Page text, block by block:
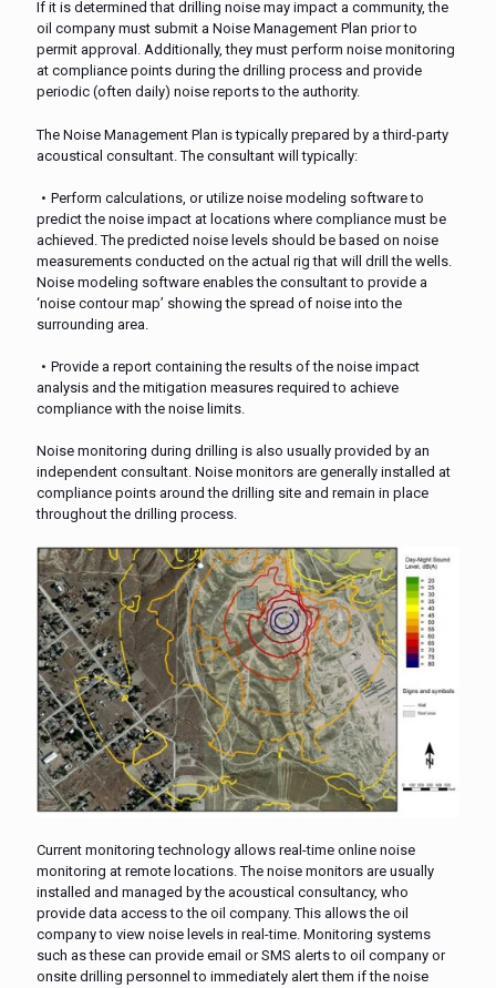
If it is determined that drilling noise may impact a community, the
oil company must submit a Noise Management Plan prior to
permit approval. Additionally, they must perform noise monitoring
at compliance points during the drilling process and provide
periodic (often daily) noise reports to the authority.
The Noise Management Plan is typically prepared by a third-party
acoustical consultant. The consultant will typically:
Perform calculations, or utilize noise modeling software to
predict the noise impact at locations where compliance must be
achieved. The predicted noise levels should be based on noise
measurements conducted on the actual rig that will drill the wells.
Noise modeling software enables the consultant to provide a
‘noise contour map’ showing the spread of noise into the
surrounding area.
Provide a report containing the results of the noise impact
analysis and the mitigation measures required to achieve
compliance with the noise limits.
Noise monitoring during drilling is also usually provided by an
independent consultant. Noise monitors are generally installed at
compliance points around the drilling site and remain in place
throughout the drilling process.
Current monitoring technology allows real-time online noise
monitoring at remote locations. The noise monitors are usually
installed and managed by the acoustical consultancy, who
provide data access to the oil company. This allows the oil
company to view noise levels in real-time. Monitoring systems
such as these can provide email or SMS alerts to oil company or
onsite drilling personnel to immediately alert them if the noise